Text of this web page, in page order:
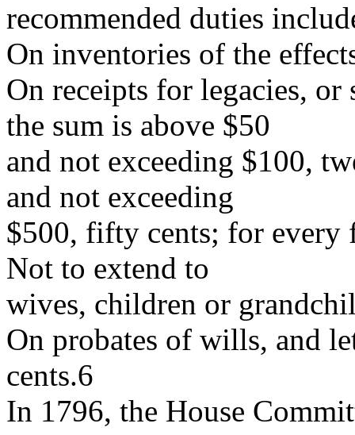
recommended duties
On inventories of the
On receipts for legacies, or
the sum is above $50
and not exceeding $100,
and not exceeding
$500, fifty cents; for every
Not to extend to
wives, children or
On probates of wills, and
cents.6
In 1796, the House